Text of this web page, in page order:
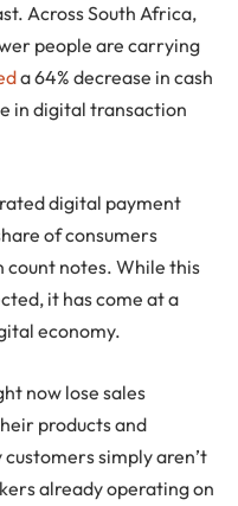
Across South Africa,
people are carrying
a 64% decrease in cash
in digital transaction
digital payment
of consumers
notes. While this
it has come at a
economy.
now lose sales
products and
simply aren’t
already operating on